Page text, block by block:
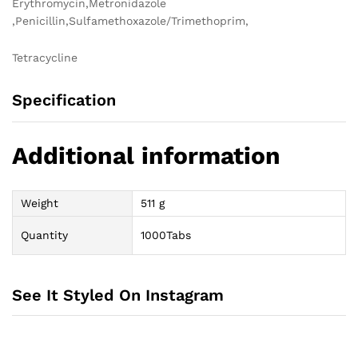
Erythromycin,Metronidazole
,Penicillin,Sulfamethoxazole/Trimethoprim,
Tetracycline
Specification
Additional information
Weight 511 g
Quantity 1000Tabs
See It Styled On Instagram